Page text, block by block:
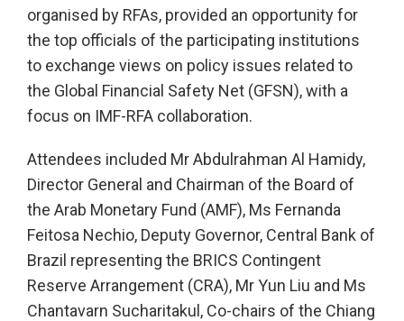
organised by RFAs, provided an opportunity for
the top officials of the participating institutions
to exchange views on policy issues related to
the Global Financial Safety Net (GFSN), with a
focus on IMF-RFA collaboration.
Attendees included Mr Abdulrahman Al Hamidy,
Director General and Chairman of the Board of
the Arab Monetary Fund (AMF), Ms Fernanda
Feitosa Nechio, Deputy Governor, Central Bank of
Brazil representing the BRICS Contingent
Reserve Arrangement (CRA), Mr Yun Liu and Ms
Chantavarn Sucharitakul, Co-chairs of the Chiang